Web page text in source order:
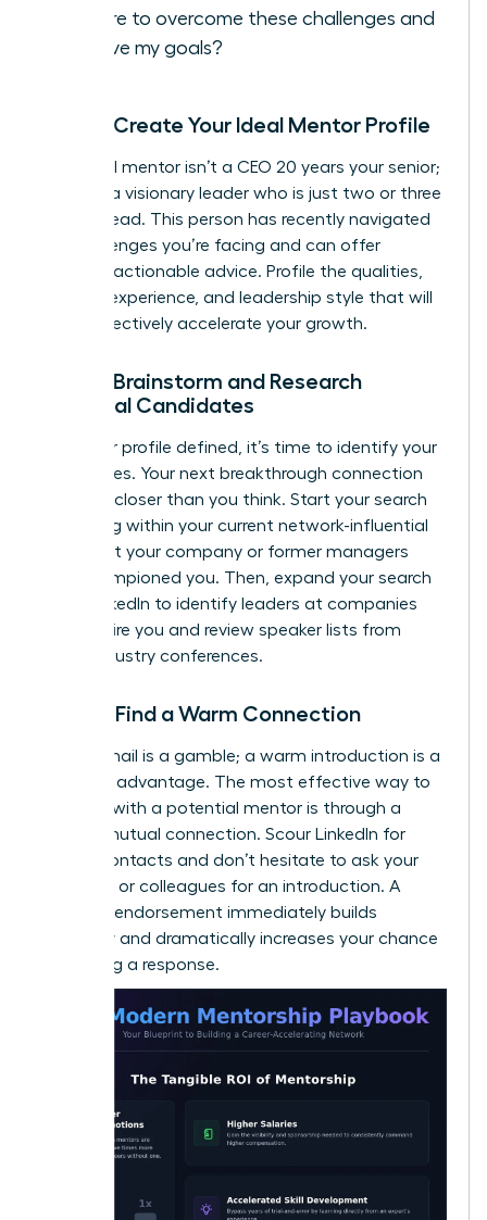
acquire to overcome these challenges and
achieve my goals?
Step 2: Create Your Ideal Mentor Profile
Your ideal mentor isn’t a CEO 20 years your senior;
they are a visionary leader who is just two or three
steps ahead. This person has recently navigated
the challenges you’re facing and can offer
relevant, actionable advice. Profile the qualities,
industry experience, and leadership style that will
most effectively accelerate your growth.
Step 3: Brainstorm and Research
Potential Candidates
With your profile defined, it’s time to identify your
candidates. Your next breakthrough connection
could be closer than you think. Start your search
by looking within your current network-influential
leaders at your company or former managers
who championed you. Then, expand your search
using LinkedIn to identify leaders at companies
that inspire you and review speaker lists from
major industry conferences.
Step 4: Find a Warm Connection
A cold email is a gamble; a warm introduction is a
strategic advantage. The most effective way to
connect with a potential mentor is through a
trusted mutual connection. Scour LinkedIn for
shared contacts and don’t hesitate to ask your
manager or colleagues for an introduction. A
personal endorsement immediately builds
credibility and dramatically increases your chance
of getting a response.